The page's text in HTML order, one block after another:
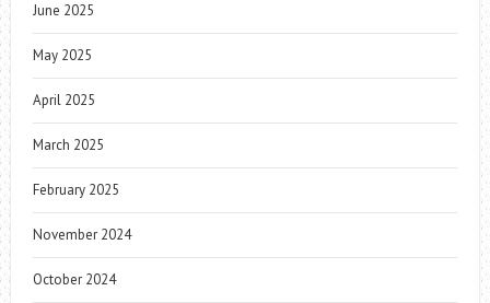
June 2025
May 2025
April 2025
March 2025
February 2025
November 2024
October 2024